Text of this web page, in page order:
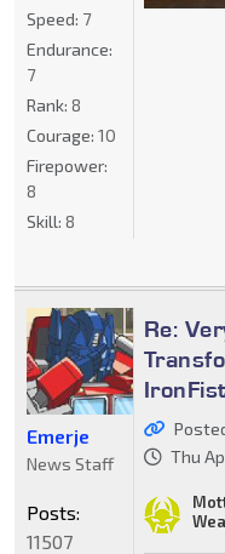
Speed: 7
Endurance:
7
Rank: 8
Courage: 10
Firepower:
8
Skill: 8
Re:
Thu
Emerje
News Staff
Posts:
11507